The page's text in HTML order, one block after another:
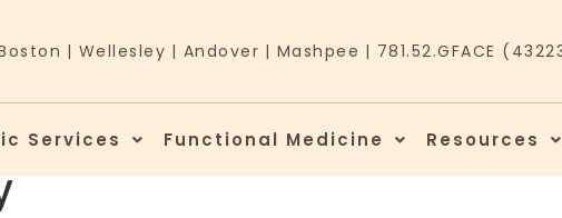
| Wellesley | Andover | Mashpee | 781.52.GFACE
Services Functional Medicine Resources